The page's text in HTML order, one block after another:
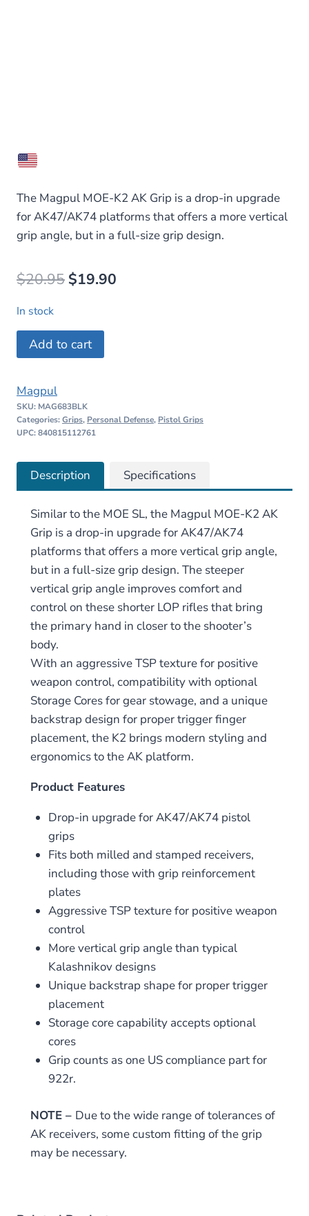
The Magpul MOE-K2 AK Grip is a drop-in upgrade
for AK47/AK74 platforms that offers a more vertical
grip angle, but in a full-size grip design.
$20.95 Original
was:
$20.95.
$19.90
In stock
Magpul
MOE-
AK
Grip
–
quantity
Add to cart
Magpul
SKU: MAG683BLK
Categories:Grips, Personal Defense, Pistol Grips
UPC: 840815112761
Description Specifications
Similar to the MOE SL, the Magpul MOE-K2 AK
Grip is a drop-in upgrade for AK47/AK74
platforms that offers a more vertical grip angle,
but in a full-size grip design. The steeper
vertical grip angle improves comfort and
control on these shorter LOP rifles that bring
the primary hand in closer to the shooter’s
body.
With an aggressive TSP texture for positive
weapon control, compatibility with optional
Storage Cores for gear stowage, and a unique
backstrap design for proper trigger finger
placement, the K2 brings modern styling and
ergonomics to the AK platform.
Product Features
Drop-in upgrade for AK47/AK74 pistol
grips
Fits both milled and stamped receivers,
including those with grip reinforcement
plates
Aggressive TSP texture for positive weapon
control
More vertical grip angle than typical
Kalashnikov designs
Unique backstrap shape for proper trigger
placement
Storage core capability accepts optional
cores
Grip counts as one US compliance part for
922r.
NOTE – Due to the wide range of tolerances of
AK receivers, some custom fitting of the grip
may be necessary.